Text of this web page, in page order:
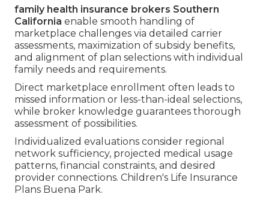
family health insurance brokers Southern
California enable smooth handling of
marketplace challenges via detailed carrier
assessments, maximization of subsidy benefits,
and alignment of plan selections with individual
family needs and requirements.
Direct marketplace enrollment often leads to
missed information or less-than-ideal selections,
while broker knowledge guarantees thorough
assessment of possibilities.
Individualized evaluations consider regional
network sufficiency, projected medical usage
patterns, financial constraints, and desired
provider connections. Children's Life Insurance
Plans Buena Park.